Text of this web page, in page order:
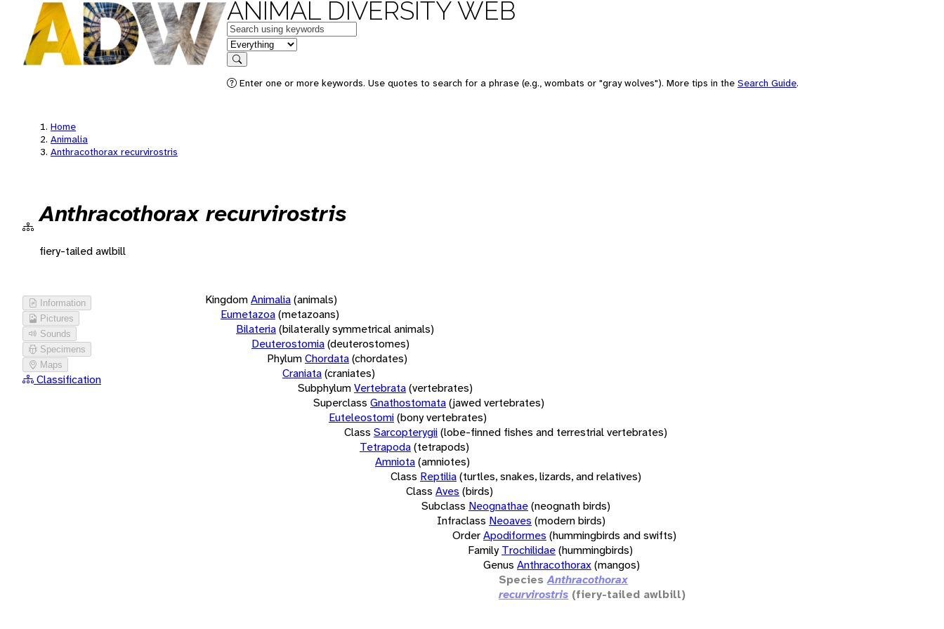
ANIMAL DIVERSITY WEB
Keywords
in feature
Search
Enter one or more keywords. Use quotes to search for a phrase (e.g., wombats or "gray wolves"). More tips in the Search Guide.
Home
Animalia
Anthracothorax recurvirostris
Anthracothorax recurvirostris
fiery-tailed awlbill
Information
Pictures
Sounds
Specimens
Maps
Classification
KingdomAnimalia(animals)
Eumetazoa(metazoans)
Bilateria(bilaterally symmetrical animals)
Deuterostomia(deuterostomes)
PhylumChordata(chordates)
Craniata(craniates)
SubphylumVertebrata(vertebrates)
Superclass Gnathostomata(jawed vertebrates)
Euteleostomi(bony vertebrates)
Class Sarcopterygii(lobe-finned fishes and terrestrial vertebrates)
Tetrapoda(tetrapods)
Amniota(amniotes)
Class Reptilia(turtles, snakes, lizards, and relatives)
Class Aves (birds)
Subclass Neognathae(neognath birds)
Infraclass Neoaves (modern birds)
OrderApodiformes (hummingbirds and swifts)
Family Trochilidae(hummingbirds)
Genus Anthracothorax(mangos)
Species Anthracothorax
recurvirostris (fiery-tailed awlbill)